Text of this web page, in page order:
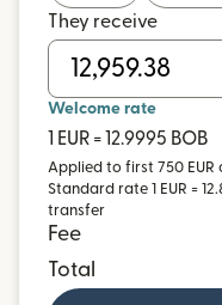
They receive
Welcome rate
1 EUR = 12.9995 BOB
Applied to first 750 EUR
Standard rate 1 EUR =
transfer
Fee
Total